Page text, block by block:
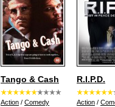
Tango & Cash
Action / Comedy
R.I.P.D.
Action /